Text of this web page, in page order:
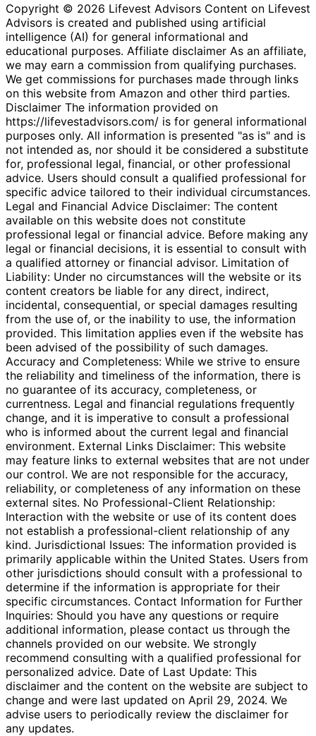
Copyright © 2026 Lifevest Advisors Content on Lifevest
Advisors is created and published using artificial
intelligence (AI) for general informational and
educational purposes. Affiliate disclaimer As an affiliate,
we may earn a commission from qualifying purchases.
We get commissions for purchases made through links
on this website from Amazon and other third parties.
Disclaimer The information provided on
https://lifevestadvisors.com/ is for general informational
purposes only. All information is presented "as is" and is
not intended as, nor should it be considered a substitute
for, professional legal, financial, or other professional
advice. Users should consult a qualified professional for
specific advice tailored to their individual circumstances.
Legal and Financial Advice Disclaimer: The content
available on this website does not constitute
professional legal or financial advice. Before making any
legal or financial decisions, it is essential to consult with
a qualified attorney or financial advisor. Limitation of
Liability: Under no circumstances will the website or its
content creators be liable for any direct, indirect,
incidental, consequential, or special damages resulting
from the use of, or the inability to use, the information
provided. This limitation applies even if the website has
been advised of the possibility of such damages.
Accuracy and Completeness: While we strive to ensure
the reliability and timeliness of the information, there is
no guarantee of its accuracy, completeness, or
currentness. Legal and financial regulations frequently
change, and it is imperative to consult a professional
who is informed about the current legal and financial
environment. External Links Disclaimer: This website
may feature links to external websites that are not under
our control. We are not responsible for the accuracy,
reliability, or completeness of any information on these
external sites. No Professional-Client Relationship:
Interaction with the website or use of its content does
not establish a professional-client relationship of any
kind. Jurisdictional Issues: The information provided is
primarily applicable within the United States. Users from
other jurisdictions should consult with a professional to
determine if the information is appropriate for their
specific circumstances. Contact Information for Further
Inquiries: Should you have any questions or require
additional information, please contact us through the
channels provided on our website. We strongly
recommend consulting with a qualified professional for
personalized advice. Date of Last Update: This
disclaimer and the content on the website are subject to
change and were last updated on April 29, 2024. We
advise users to periodically review the disclaimer for
any updates.